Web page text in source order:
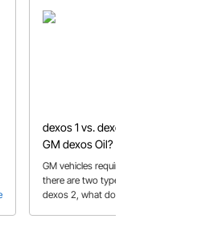
dexos 1 vs. dexos 2- What is
GM dexos Oil?
GM vehicles require dexos oil, but
there are two types, dexos 1 and
dexos 2, what do I need for my car?